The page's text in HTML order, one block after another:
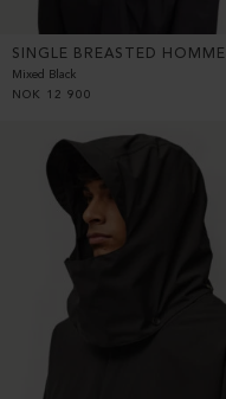
SINGLE BREASTED HOMME
Mixed Black
NOK
12 900